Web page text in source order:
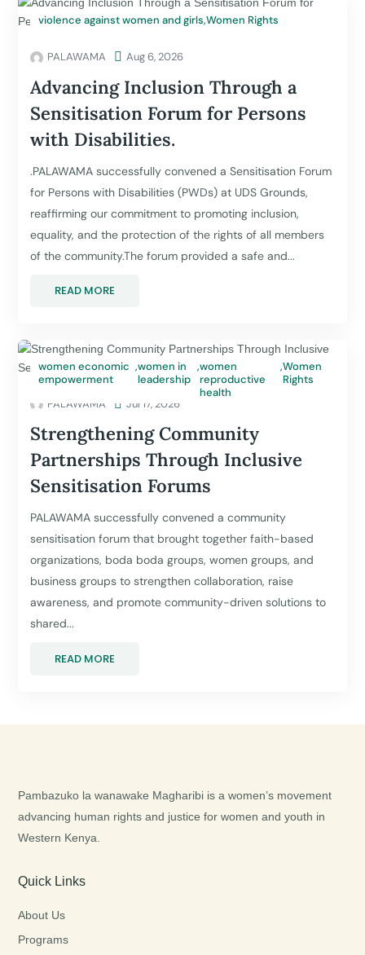
violence against women and girls,Women Rights
PALAWAMA  Aug 6, 2026
Advancing Inclusion Through a
Sensitisation Forum for Persons
with Disabilities.
.PALAWAMA successfully convened a Sensitisation Forum
for Persons with Disabilities (PWDs) at UDS Grounds,
reaffirming our commitment to promoting inclusion,
equality, and the protection of the rights of all members
of the community.The forum provided a safe and...
READ MORE
women economic
empowerment
,women in
leadership
,women
reproductive
health
,Women
Rights
PALAWAMA
 Jul 17, 2026
Strengthening Community
Partnerships Through Inclusive
Sensitisation Forums
PALAWAMA successfully convened a community
sensitisation forum that brought together faith-based
organizations, boda boda groups, women groups, and
business groups to strengthen collaboration, raise
awareness, and promote community-driven solutions to
shared...
READ MORE
Pambazuko la wanawake Magharibi is a women’s movement
advancing human rights and justice for women and youth in
Western Kenya.
Quick Links
About Us
Programs